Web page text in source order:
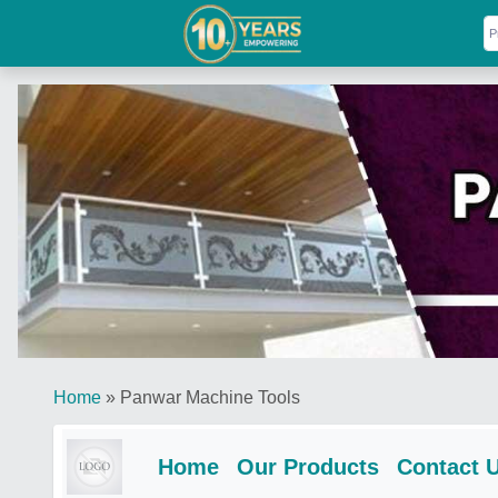
Home » Panwar Machine Tools
Home Our Products Contact